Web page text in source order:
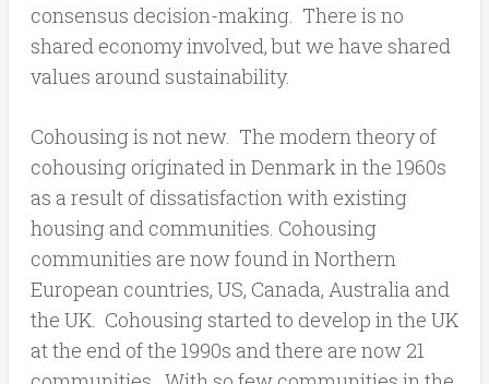
consensus decision-making. There is no
shared economy involved, but we have shared
values around sustainability.
Cohousing is not new. The modern theory of
cohousing originated in Denmark in the 1960s
as a result of dissatisfaction with existing
housing and communities. Cohousing
communities are now found in Northern
European countries, US, Canada, Australia and
the UK. Cohousing started to develop in the UK
at the end of the 1990s and there are now 21